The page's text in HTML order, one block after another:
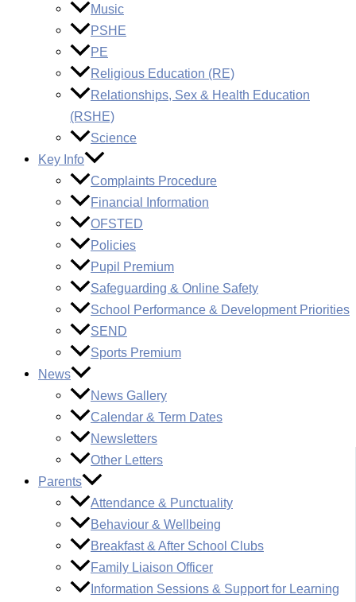
Music
PSHE
PE
Religious Education (RE)
Relationships, Sex & Health Education
(RSHE)
Science
Key Info
Complaints Procedure
Financial Information
OFSTED
Policies
Pupil Premium
Safeguarding & Online Safety
School Performance & Development Priorities
SEND
Sports Premium
News
News Gallery
Calendar & Term Dates
Newsletters
Other Letters
Parents
Attendance & Punctuality
Behaviour & Wellbeing
Breakfast & After School Clubs
Family Liaison Officer
Information Sessions & Support for Learning